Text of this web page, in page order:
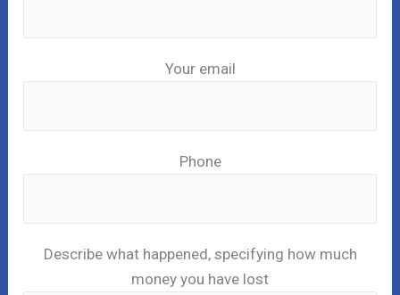
Your email
Phone
Describe what happened, specifying how much
money you have lost